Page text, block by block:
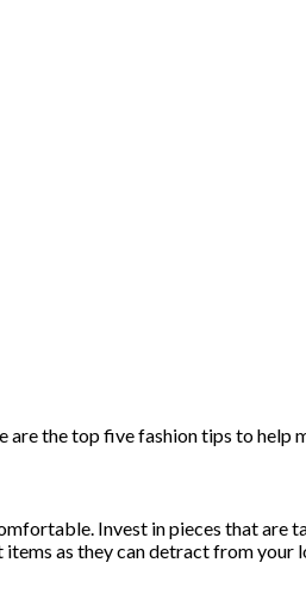
the top five fashion tips to help
Invest in pieces that are
as they can detract from your